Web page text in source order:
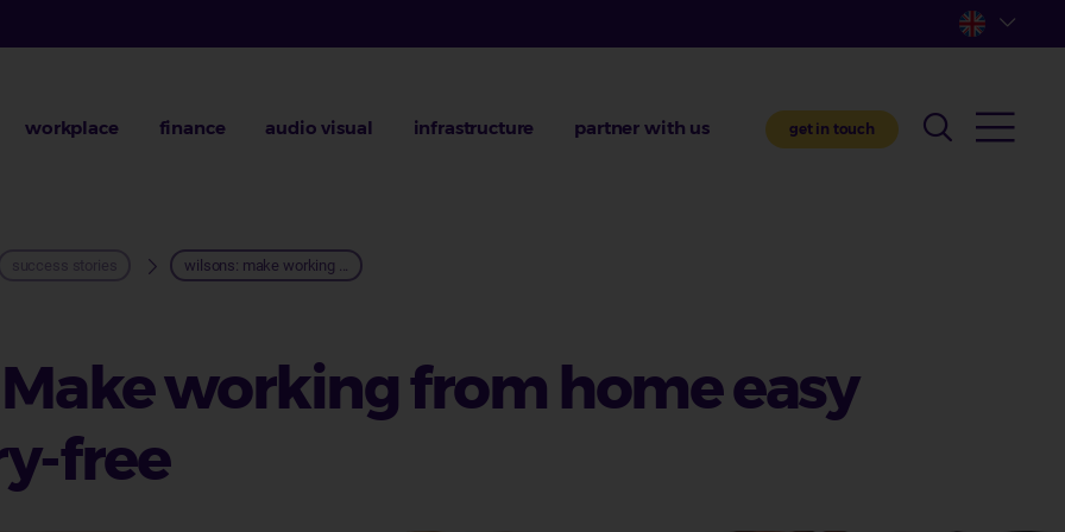
workplace finance audio visual infrastructure partner with us get in touch
success stories wilsons: make working ...
working from home easy
free